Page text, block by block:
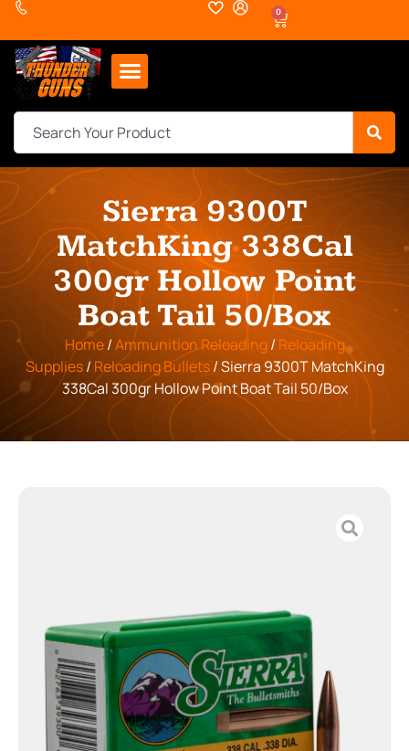
0
Sierra 9300T
MatchKing 338Cal
300gr Hollow Point
Boat Tail 50/Box
Home/Ammunition Reloading/Reloading
Supplies/Reloading Bullets/ Sierra 9300T MatchKing
338Cal 300gr Hollow Point Boat Tail 50/Box